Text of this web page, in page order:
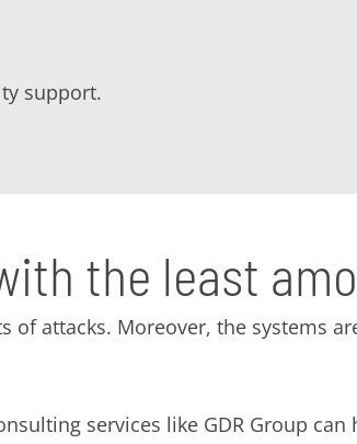
support.
the least
attacks. Moreover, the systems
services like GDR Group